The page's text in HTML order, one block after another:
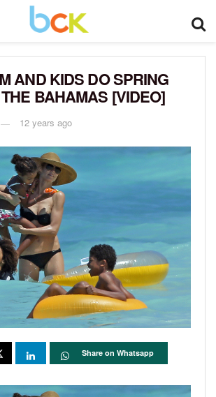
AND KIDS DO SPRING
BAHAMAS [VIDEO]
12 years ago
Share on Whatsapp